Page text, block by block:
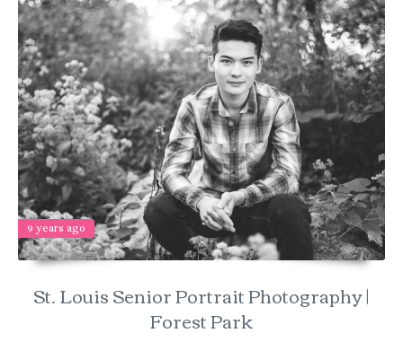
9 years ago
St. Louis Senior Portrait Photography |
Forest Park